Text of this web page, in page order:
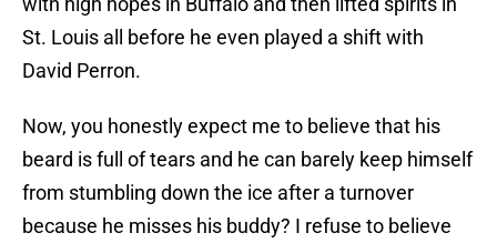
St. Louis all before he even played a shift with
David Perron.
Now, you honestly expect me to believe that his
beard is full of tears and he can barely keep himself
from stumbling down the ice after a turnover
because he misses his buddy? I refuse to believe